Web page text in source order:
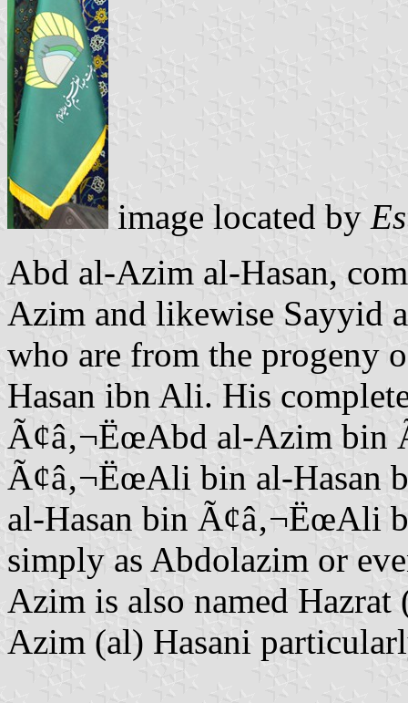
image located by
Abd al-Azim al-Hasan,
Azim and likewise Sayyid
who are from the progeny
Hasan ibn Ali. His
Ã¢â‚¬ËœAbd al-Azim bin
Ã¢â‚¬ËœAli bin al-Hasan
al-Hasan bin Ã¢â‚¬ËœAli
simply as Abdolazim or
Azim is also named
Azim (al) Hasani